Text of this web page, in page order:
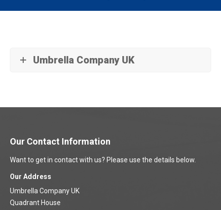
Umbrella Company UK
Our Contact Information
Want to get in contact with us? Please use the details below.
Our Address
Umbrella Company UK
Quadrant House